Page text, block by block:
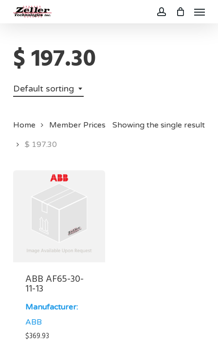
content
Menu
$ 197.30
Default sorting
Showing the single result
Home
Member Prices
$ 197.30
ABB AF65-30-
11-13
Manufacturer:
ABB
$369.93